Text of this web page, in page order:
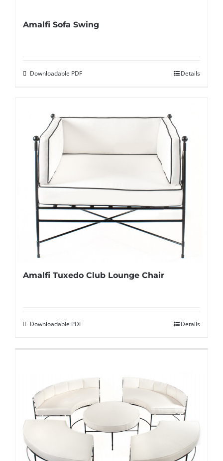
Amalfi Sofa Swing
Downloadable PDF Details
Amalfi Tuxedo Club Lounge Chair
Downloadable PDF Details